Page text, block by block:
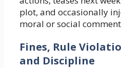
plot, and occasionally
moral or social
Fines, Rule
and Discipline